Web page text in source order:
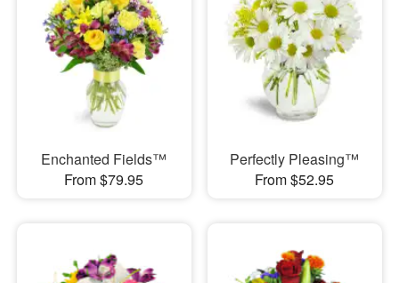
Enchanted Fields™
From $79.95
Perfectly Pleasing™
From $52.95